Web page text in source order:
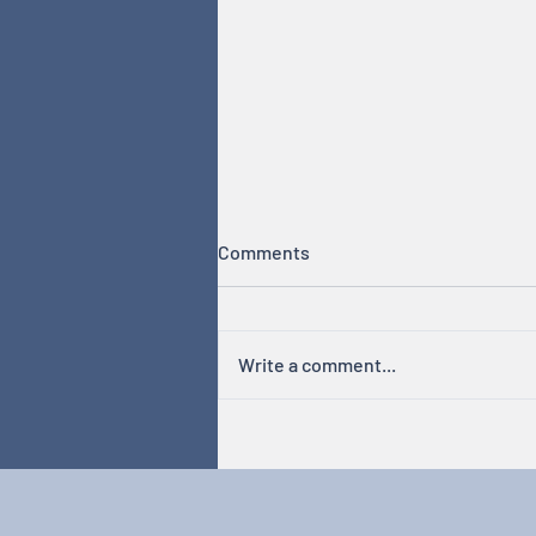
Hormones & Cycles
Comments
Write a comment...